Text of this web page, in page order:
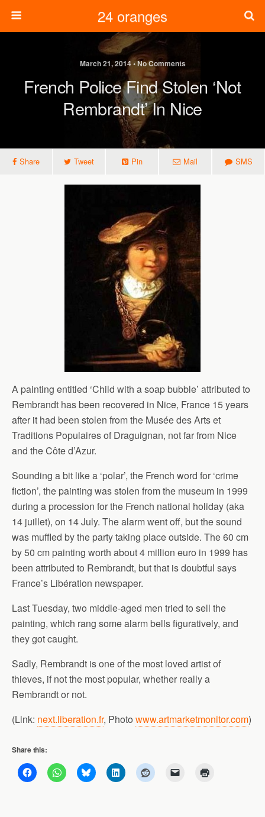
24 oranges
March 21, 2014 • No Comments
French Police Find Stolen ‘not
Rembrandt’ In Nice
Share Tweet Pin Mail SMS
A painting entitled ‘Child with a soap bubble’ attributed to
Rembrandt has been recovered in Nice, France 15 years
after it had been stolen from the Musée des Arts et
Traditions Populaires of Draguignan, not far from Nice
and the Côte d’Azur.
Sounding a bit like a ‘polar’, the French word for ‘crime
fiction’, the painting was stolen from the museum in 1999
during a procession for the French national holiday (aka
14 juillet), on 14 July. The alarm went off, but the sound
was muffled by the party taking place outside. The 60 cm
by 50 cm painting worth about 4 million euro in 1999 has
been attributed to Rembrandt, but that is doubtful says
France’s Libération newspaper.
Last Tuesday, two middle-aged men tried to sell the
painting, which rang some alarm bells figuratively, and
they got caught.
Sadly, Rembrandt is one of the most loved artist of
thieves, if not the most popular, whether really a
Rembrandt or not.
(Link: next.liberation.fr, Photo www.artmarketmonitor.com)
Share this: